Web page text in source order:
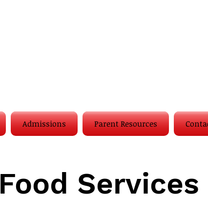
Admissions Parent Resources
Food Services